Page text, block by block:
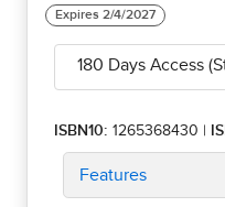
180 Days Access
ISBN10: 1265368430 |
Features